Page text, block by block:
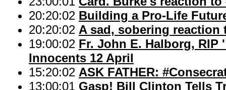
20:20:02 Building a Pro-Life
20:20:02 A sad, sobering reaction
19:00:02 Fr. John E. Halborg, RIP
Innocents 12 April
15:20:02 ASK FATHER:
13:00:01 Gasp! Bill Clinton Tells